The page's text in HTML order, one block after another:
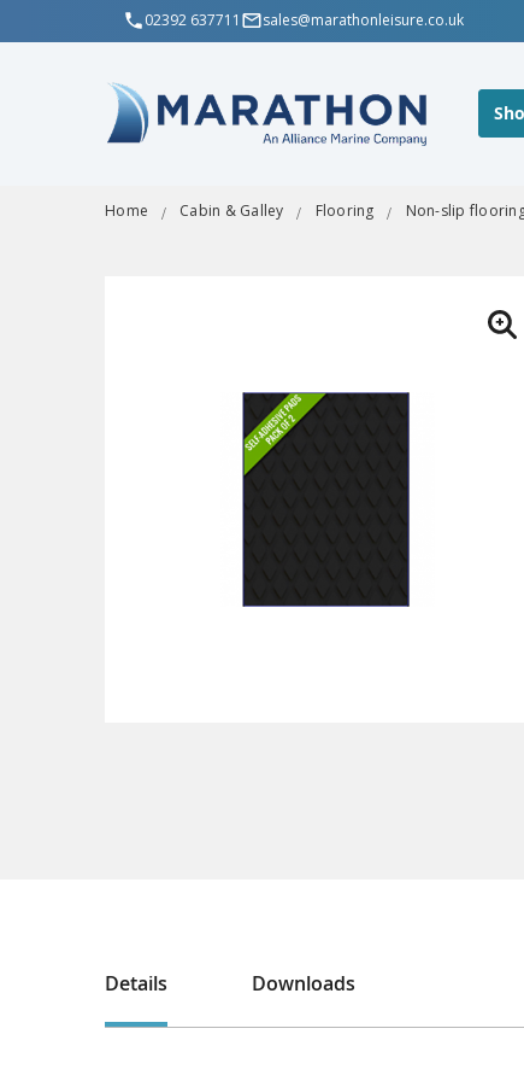
02392 637711 sales@marathonleisure.co.uk
Home Cabin & Galley Flooring Non-slip
Details Downloads